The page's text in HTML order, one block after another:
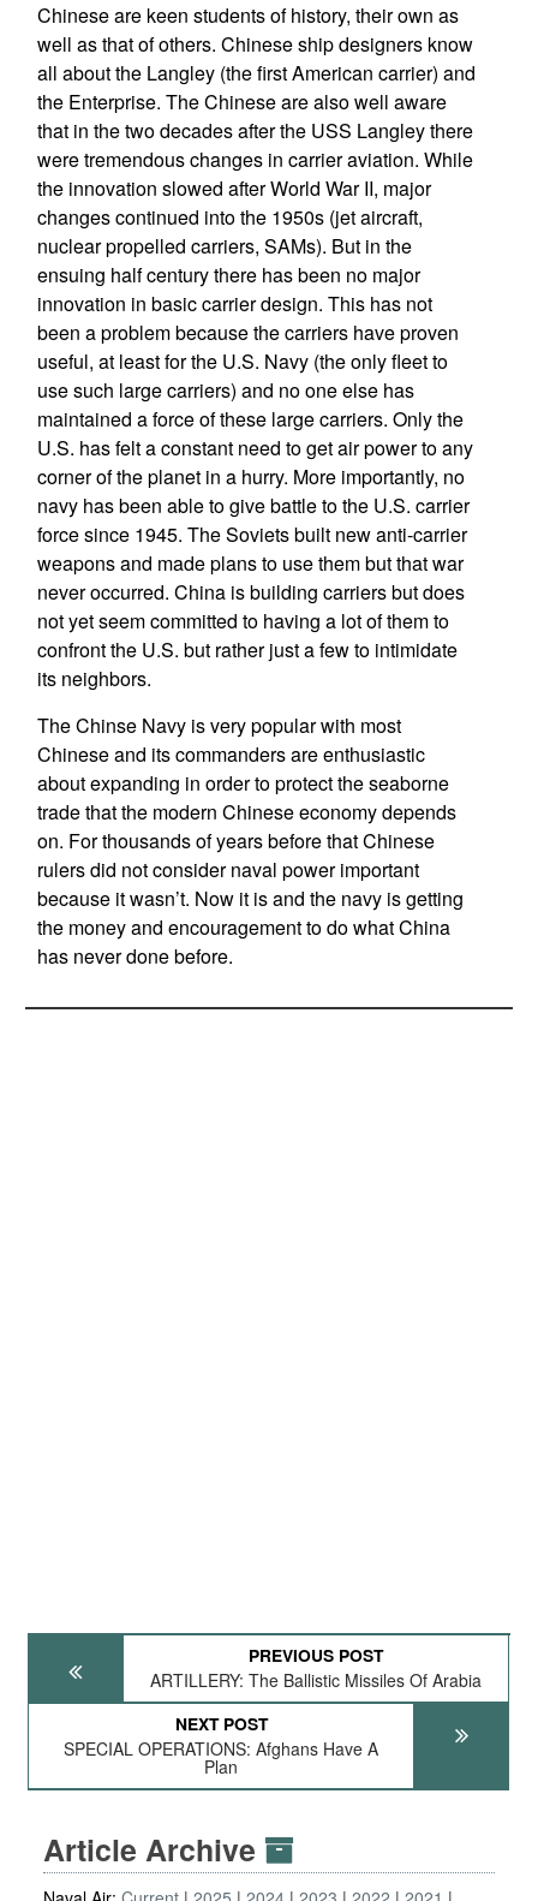
Chinese are keen students of history, their own as
well as that of others. Chinese ship designers know
all about the Langley (the first American carrier) and
the Enterprise. The Chinese are also well aware
that in the two decades after the USS Langley there
were tremendous changes in carrier aviation. While
the innovation slowed after World War II, major
changes continued into the 1950s (jet aircraft,
nuclear propelled carriers, SAMs). But in the
ensuing half century there has been no major
innovation in basic carrier design. This has not
been a problem because the carriers have proven
useful, at least for the U.S. Navy (the only fleet to
use such large carriers) and no one else has
maintained a force of these large carriers. Only the
U.S. has felt a constant need to get air power to any
corner of the planet in a hurry. More importantly, no
navy has been able to give battle to the U.S. carrier
force since 1945. The Soviets built new anti-carrier
weapons and made plans to use them but that war
never occurred. China is building carriers but does
not yet seem committed to having a lot of them to
confront the U.S. but rather just a few to intimidate
its neighbors.
The Chinse Navy is very popular with most
Chinese and its commanders are enthusiastic
about expanding in order to protect the seaborne
trade that the modern Chinese economy depends
on. For thousands of years before that Chinese
rulers did not consider naval power important
because it wasn’t. Now it is and the navy is getting
the money and encouragement to do what China
has never done before.
PREVIOUS POST
ARTILLERY: The Ballistic Missiles Of Arabia
NEXT POST
SPECIAL OPERATIONS: Afghans Have A
Plan
Article Archive